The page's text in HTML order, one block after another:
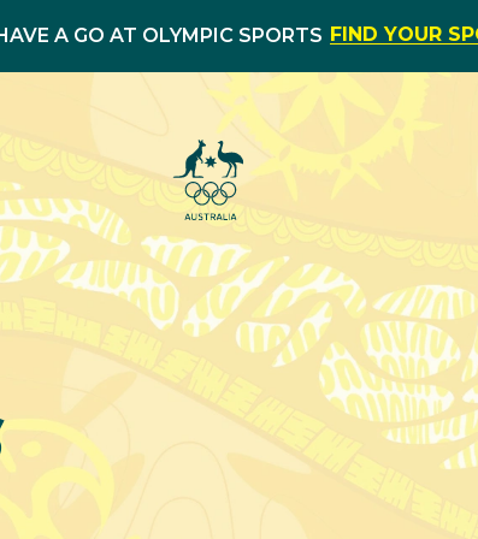
A GO AT OLYMPIC SPORTS FIND YOUR